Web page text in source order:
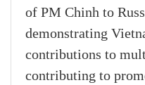
of PM Chinh to
demonstrating
contributions to
contributing to